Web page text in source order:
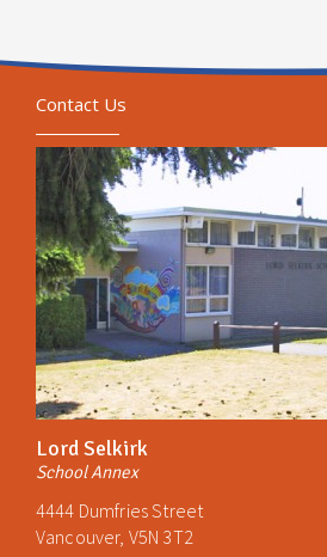
Contact Us
Lord Selkirk
School Annex
4444 Dumfries Street
Vancouver, V5N 3T2